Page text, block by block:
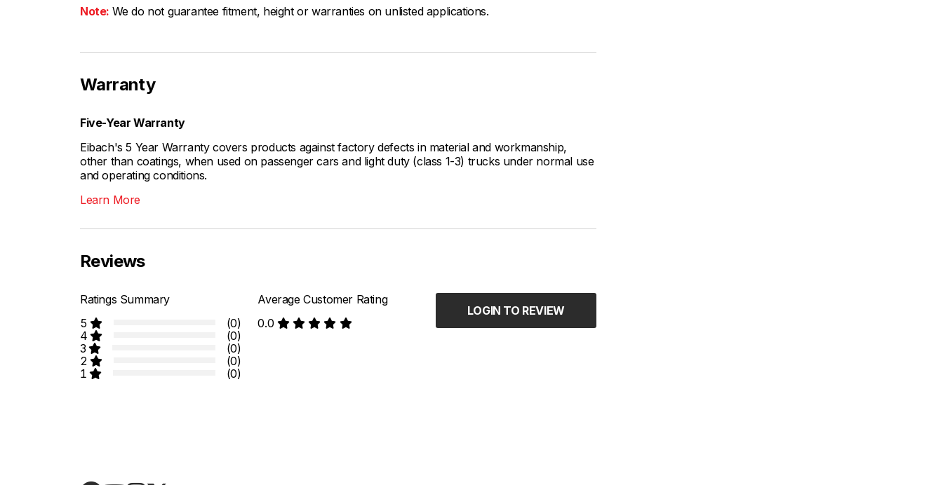
Note: We do not guarantee fitment, height or warranties on unlisted applications.
Warranty
Five-Year Warranty
Eibach's 5 Year Warranty covers products against factory defects in material and workmanship,
other than coatings, when used on passenger cars and light duty (class 1-3) trucks under normal use
and operating conditions.
Learn More
Reviews
Ratings Summary
5
(0)
4
(0)
3
(0)
2
(0)
1
(0)
Average Customer Rating
0.0
LOGIN TO REVIEW